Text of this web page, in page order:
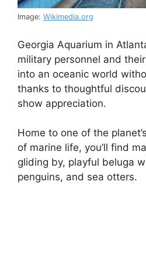
Image: Wikimedia.org
Georgia Aquarium in
military personnel and
into an oceanic world
thanks to thoughtful
show appreciation.
Home to one of the
of marine life, you’ll find
gliding by, playful beluga
penguins, and sea otters.